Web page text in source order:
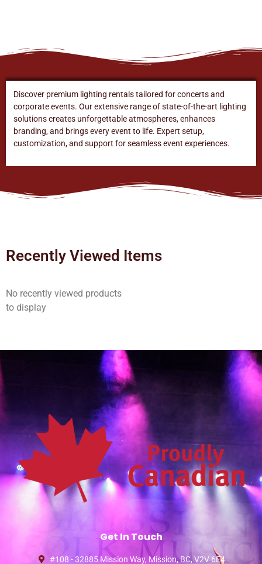
Discover premium lighting rentals tailored for concerts and
corporate events. Our extensive range of state-of-the-art lighting
solutions creates unforgettable atmospheres, enhances
branding, and brings every event to life. Expert setup,
customization, and support for seamless event experiences.
Recently Viewed Items
No recently viewed products
to display
Get In Touch
#108 - 32885 Mission Way, Mission, BC, V2V 6E4